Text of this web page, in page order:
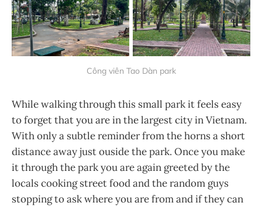
Công viên Tao Dàn park
While walking through this small park it feels easy
to forget that you are in the largest city in Vietnam.
With only a subtle reminder from the horns a short
distance away just ouside the park. Once you make
it through the park you are again greeted by the
locals cooking street food and the random guys
stopping to ask where you are from and if they can